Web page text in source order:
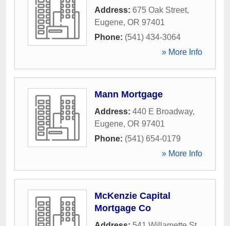
Address: 675 Oak Street,
Eugene, OR 97401
Phone: (541) 434-3064
» More Info
Mann Mortgage
Address: 440 E Broadway,
Eugene, OR 97401
Phone: (541) 654-0179
» More Info
McKenzie Capital
Mortgage Co